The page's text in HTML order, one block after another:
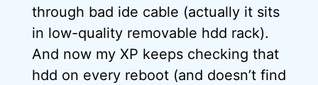
through bad ide cable (actually it sits
in low-quality removable hdd rack).
And now my XP keeps checking that
hdd on every reboot (and doesn’t find